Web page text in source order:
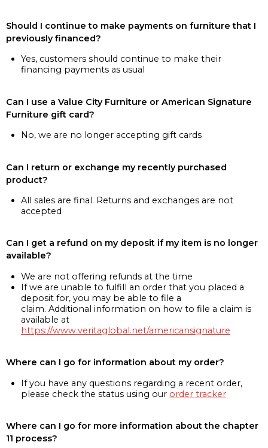
Should I continue to make payments on furniture that I
previously financed?
Yes, customers should continue to make their
financing payments as usual
Can I use a Value City Furniture or American Signature
Furniture gift card?
No, we are no longer accepting gift cards
Can I return or exchange my recently purchased
product?
All sales are final. Returns and exchanges are not
accepted
Can I get a refund on my deposit if my item is no longer
available?
We are not offering refunds at the time
If we are unable to fulfill an order that you placed a
deposit for, you may be able to file a
claim. Additional information on how to file a claim is
available at
https://www.veritaglobal.net/americansignature
Where can I go for information about my order?
If you have any questions regarding a recent order,
please check the status using our order tracker
Where can I go for more information about the chapter
11 process?